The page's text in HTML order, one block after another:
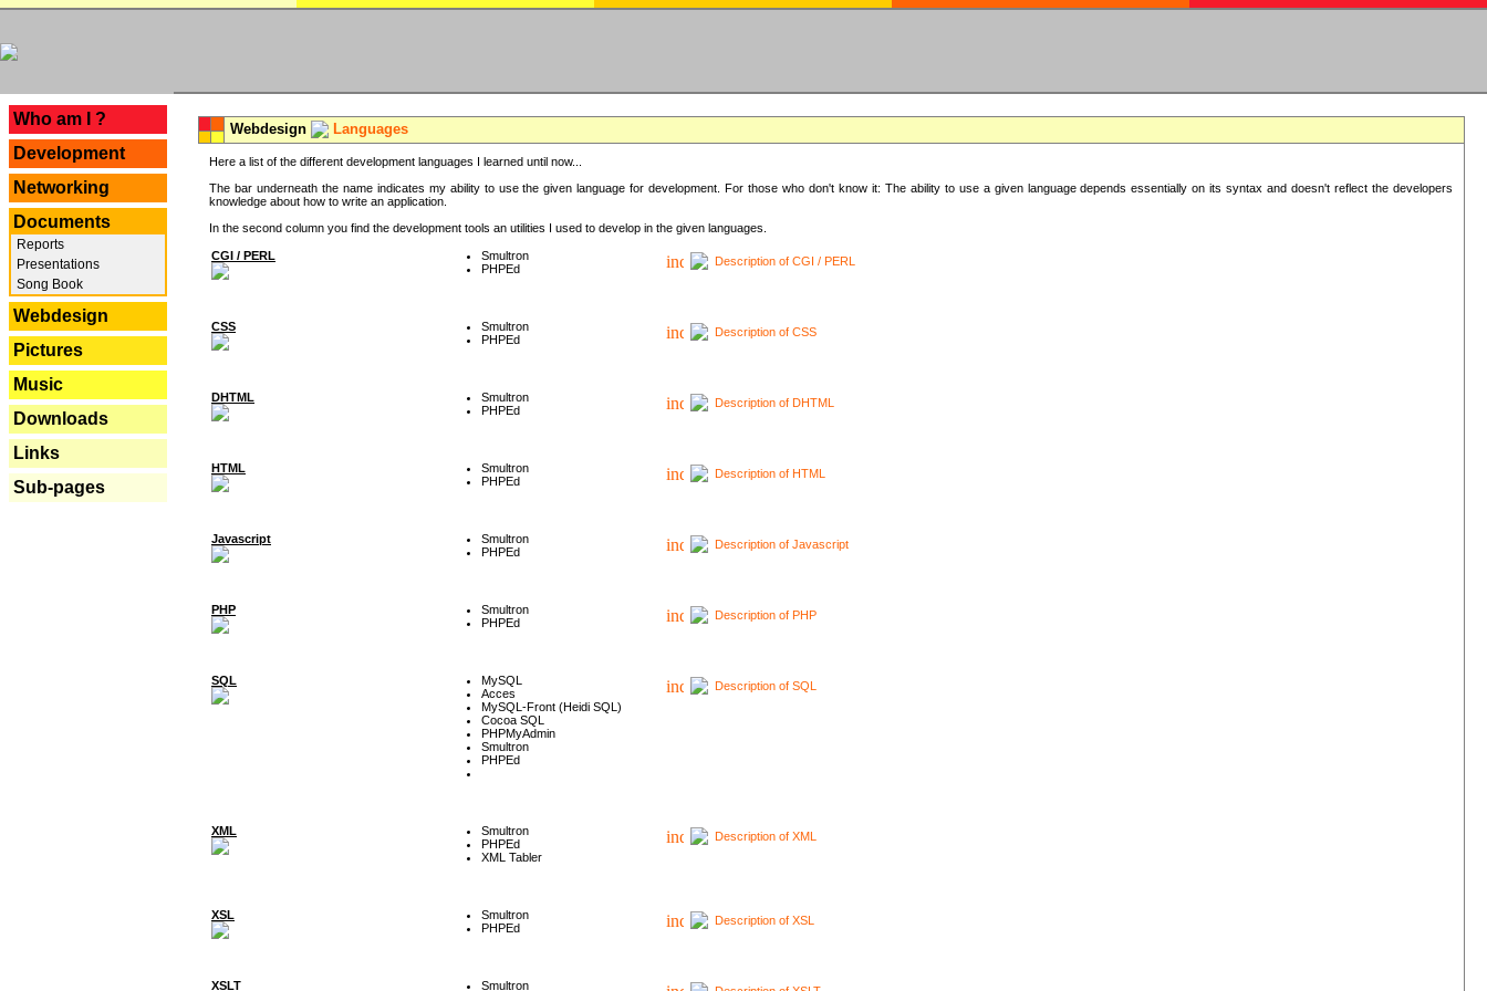
Who am I ?
Development
Networking
Documents
Reports
Presentations
Song Book
Webdesign
Pictures
Music
Downloads
Links
Sub-pages
Webdesign Languages
Here a list of the different development languages I learned until now...
The bar underneath the name indicates my ability to use the given language for development. For those who don't know it: The ability to use a given language depends essentially on its syntax and doesn't reflect the developers
knowledge about how to write an application.
In the second column you find the development tools an utilities I used to develop in the given languages.
CGI / PERL
Smultron
PHPEd
Description of CGI / PERL
CSS
Smultron
PHPEd
Description of CSS
DHTML
Smultron
PHPEd
Description of DHTML
HTML
Smultron
PHPEd
Description of HTML
Javascript
Smultron
PHPEd
Description of Javascript
PHP
Smultron
PHPEd
Description of PHP
SQL
MySQL
Acces
MySQL-Front (Heidi SQL)
Cocoa SQL
PHPMyAdmin
Smultron
PHPEd
Description of SQL
XML
Smultron
PHPEd
XML Tabler
Description of XML
XSL
Smultron
PHPEd
Description of XSL
XSLT Smultron